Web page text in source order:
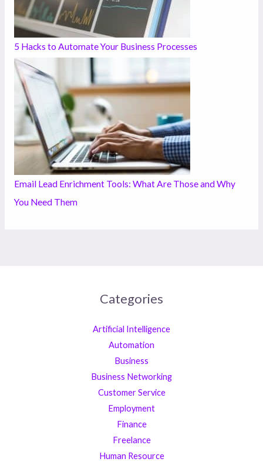
5 Hacks to Automate Your Business Processes
Email Lead Enrichment Tools: What Are Those and Why
You Need Them
Categories
Artificial Intelligence
Automation
Business
Business Networking
Customer Service
Employment
Finance
Freelance
Human Resource